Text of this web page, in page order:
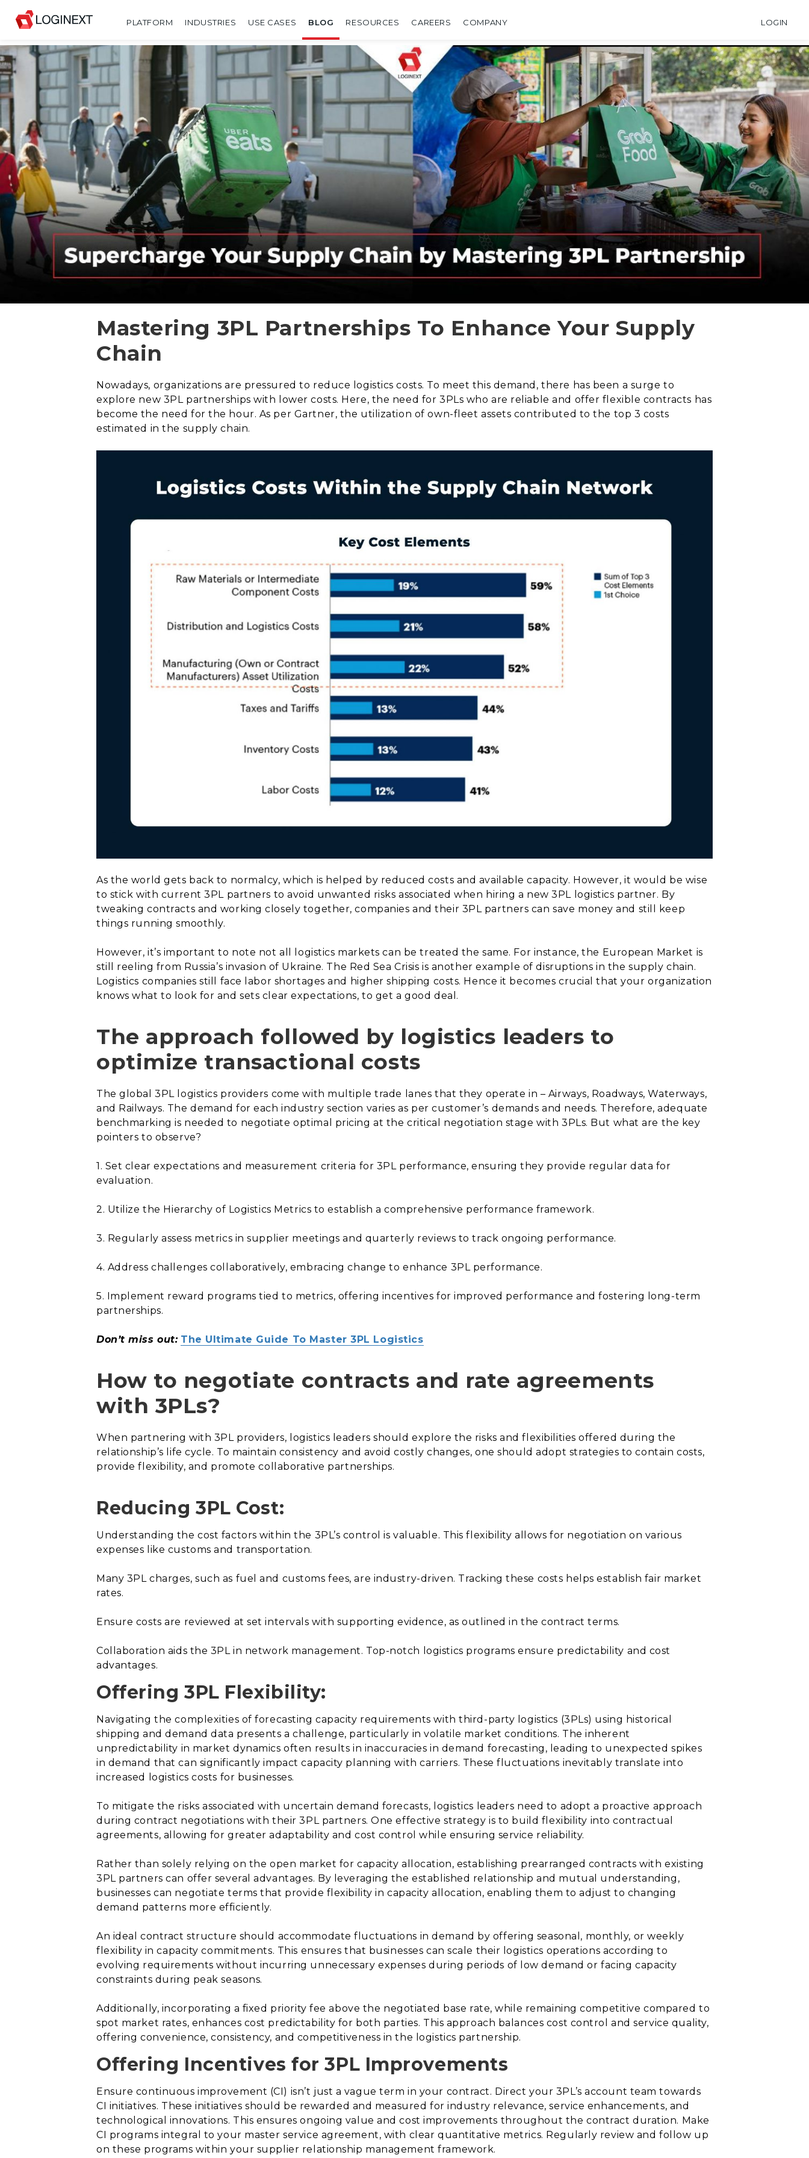
PLATFORM INDUSTRIES USE CASES BLOG RESOURCES CAREERS COMPANY LOGIN
Mastering 3PL Partnerships To Enhance Your Supply
Chain
Nowadays, organizations are pressured to reduce logistics costs. To meet this demand, there has been a surge to
explore new 3PL partnerships with lower costs. Here, the need for 3PLs who are reliable and offer flexible contracts has
become the need for the hour. As per Gartner, the utilization of own-fleet assets contributed to the top 3 costs
estimated in the supply chain.
As the world gets back to normalcy, which is helped by reduced costs and available capacity. However, it would be wise
to stick with current 3PL partners to avoid unwanted risks associated when hiring a new 3PL logistics partner. By
tweaking contracts and working closely together, companies and their 3PL partners can save money and still keep
things running smoothly.
However, it’s important to note not all logistics markets can be treated the same. For instance, the European Market is
still reeling from Russia’s invasion of Ukraine. The Red Sea Crisis is another example of disruptions in the supply chain.
Logistics companies still face labor shortages and higher shipping costs. Hence it becomes crucial that your organization
knows what to look for and sets clear expectations, to get a good deal.
The approach followed by logistics leaders to
optimize transactional costs
The global 3PL logistics providers come with multiple trade lanes that they operate in – Airways, Roadways, Waterways,
and Railways. The demand for each industry section varies as per customer’s demands and needs. Therefore, adequate
benchmarking is needed to negotiate optimal pricing at the critical negotiation stage with 3PLs. But what are the key
pointers to observe?
1. Set clear expectations and measurement criteria for 3PL performance, ensuring they provide regular data for
evaluation.
2. Utilize the Hierarchy of Logistics Metrics to establish a comprehensive performance framework.
3. Regularly assess metrics in supplier meetings and quarterly reviews to track ongoing performance.
4. Address challenges collaboratively, embracing change to enhance 3PL performance.
5. Implement reward programs tied to metrics, offering incentives for improved performance and fostering long-term
partnerships.
Don’t miss out: The Ultimate Guide To Master 3PL Logistics
How to negotiate contracts and rate agreements
with 3PLs?
When partnering with 3PL providers, logistics leaders should explore the risks and flexibilities offered during the
relationship’s life cycle. To maintain consistency and avoid costly changes, one should adopt strategies to contain costs,
provide flexibility, and promote collaborative partnerships.
Reducing 3PL Cost:
Understanding the cost factors within the 3PL’s control is valuable. This flexibility allows for negotiation on various
expenses like customs and transportation.
Many 3PL charges, such as fuel and customs fees, are industry-driven. Tracking these costs helps establish fair market
rates.
Ensure costs are reviewed at set intervals with supporting evidence, as outlined in the contract terms.
Collaboration aids the 3PL in network management. Top-notch logistics programs ensure predictability and cost
advantages.
Offering 3PL Flexibility:
Navigating the complexities of forecasting capacity requirements with third-party logistics (3PLs) using historical
shipping and demand data presents a challenge, particularly in volatile market conditions. The inherent
unpredictability in market dynamics often results in inaccuracies in demand forecasting, leading to unexpected spikes
in demand that can significantly impact capacity planning with carriers. These fluctuations inevitably translate into
increased logistics costs for businesses.
To mitigate the risks associated with uncertain demand forecasts, logistics leaders need to adopt a proactive approach
during contract negotiations with their 3PL partners. One effective strategy is to build flexibility into contractual
agreements, allowing for greater adaptability and cost control while ensuring service reliability.
Rather than solely relying on the open market for capacity allocation, establishing prearranged contracts with existing
3PL partners can offer several advantages. By leveraging the established relationship and mutual understanding,
businesses can negotiate terms that provide flexibility in capacity allocation, enabling them to adjust to changing
demand patterns more efficiently.
An ideal contract structure should accommodate fluctuations in demand by offering seasonal, monthly, or weekly
flexibility in capacity commitments. This ensures that businesses can scale their logistics operations according to
evolving requirements without incurring unnecessary expenses during periods of low demand or facing capacity
constraints during peak seasons.
Additionally, incorporating a fixed priority fee above the negotiated base rate, while remaining competitive compared to
spot market rates, enhances cost predictability for both parties. This approach balances cost control and service quality,
offering convenience, consistency, and competitiveness in the logistics partnership.
Offering Incentives for 3PL Improvements
Ensure continuous improvement (CI) isn’t just a vague term in your contract. Direct your 3PL’s account team towards
CI initiatives. These initiatives should be rewarded and measured for industry relevance, service enhancements, and
technological innovations. This ensures ongoing value and cost improvements throughout the contract duration. Make
CI programs integral to your master service agreement, with clear quantitative metrics. Regularly review and follow up
on these programs within your supplier relationship management framework.
SHARE